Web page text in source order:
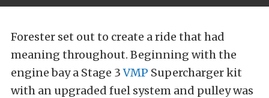
Forester set out to create a ride that had
meaning throughout. Beginning with the
engine bay a Stage 3VMP Supercharger kit
with an upgraded fuel system and pulley was